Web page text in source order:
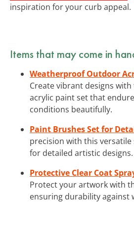
inspiration for your curb appeal.
Items that may come in
Weatherproof Outdoor
Create vibrant designs
acrylic paint set that
conditions beautifully.
Paint Brushes Set for
precision with this
for detailed artistic designs.
Protective Clear Coat
Protect your artwork with
ensuring durability against